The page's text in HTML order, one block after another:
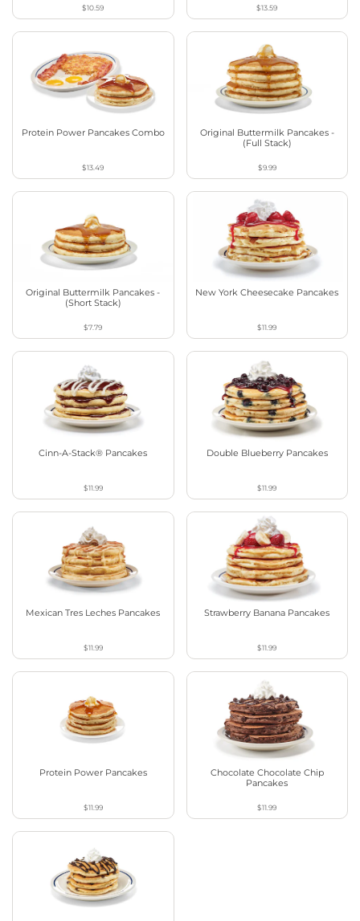
$10.59 $13.59
Protein Power Pancakes Combo
$13.49
Original Buttermilk Pancakes -
(Full Stack)
$9.99
Original Buttermilk Pancakes -
(Short Stack)
$7.79
New York Cheesecake Pancakes
$11.99
Cinn-A-Stack® Pancakes
$11.99
Double Blueberry Pancakes
$11.99
Mexican Tres Leches Pancakes
$11.99
Strawberry Banana Pancakes
$11.99
Protein Power Pancakes
$11.99
Chocolate Chocolate Chip
Pancakes
$11.99